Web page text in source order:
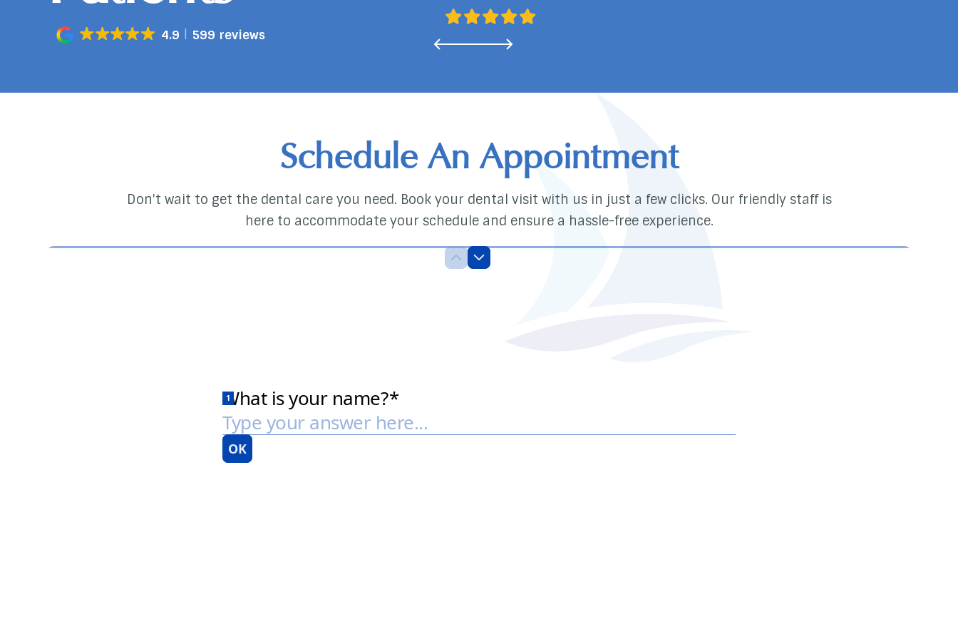
4.9 599 reviews
Schedule An Appointment
Don't wait to get the dental care you need. Book your dental visit with us in just a few clicks. Our friendly staff is
here to accommodate your schedule and ensure a hassle-free experience.